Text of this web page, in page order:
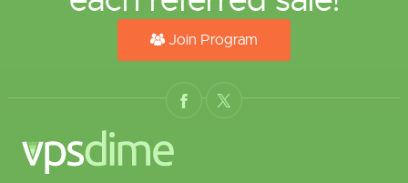
Join Program